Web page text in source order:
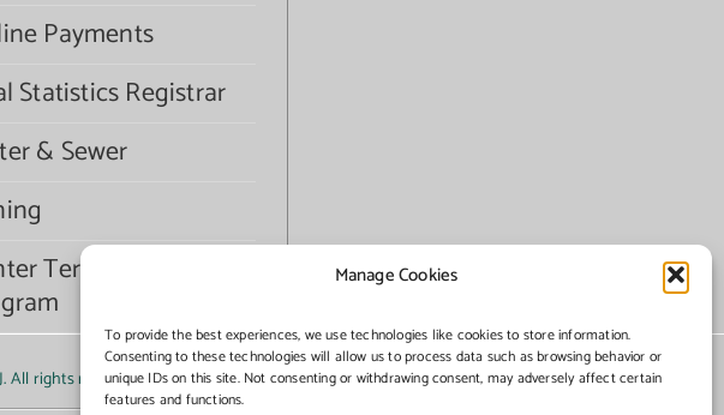
Manage Cookies
To provide the best experiences, we use technologies like cookies to store information.
Consenting to these technologies will allow us to process data such as browsing behavior or
unique IDs on this site. Not consenting or withdrawing consent, may adversely affect certain
features and functions.
Payments
Statistics Registrar
& Sewer
Termination
All rights reserved.